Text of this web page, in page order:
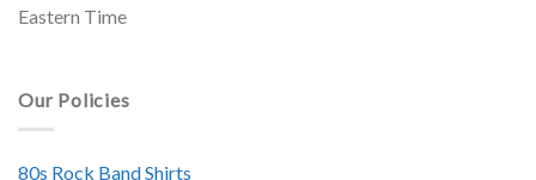
Eastern Time
Our Policies
80s Rock Band Shirts